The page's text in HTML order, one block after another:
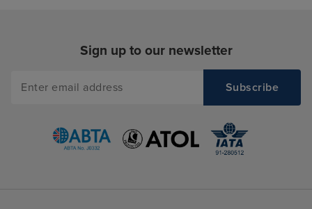
Sign up to our newsletter